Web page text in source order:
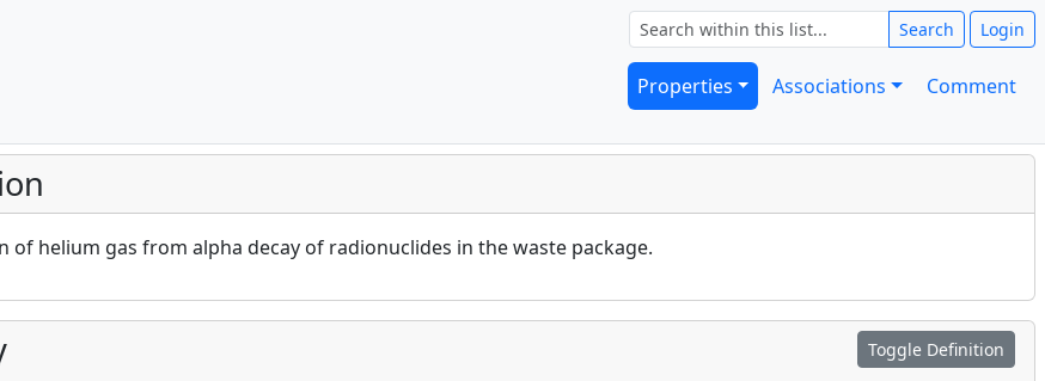
Search Login
Properties Associations Comment
of helium gas from alpha decay of radionuclides in the waste package.
Toggle Definition